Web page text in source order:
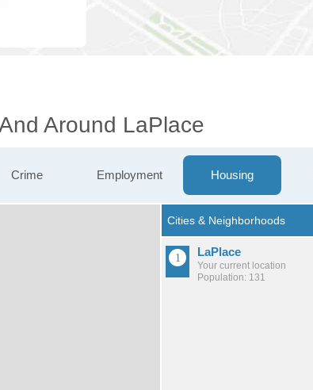
Around LaPlace
Crime Employment Housing
LaPlace
Your current location
Population: 131